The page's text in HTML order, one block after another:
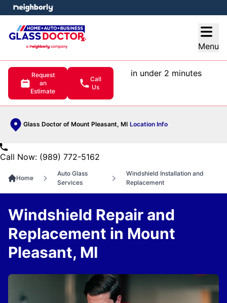
Menu
Request
an
Estimate
Call
Us
in under 2 minutes
Glass Doctor of Mount Pleasant, MI Location Info
menu
Call Now: (989) 772-5162
Home
Auto Glass
Services
Windshield Installation and
Replacement
Windshield Repair and
Replacement in Mount
Pleasant, MI